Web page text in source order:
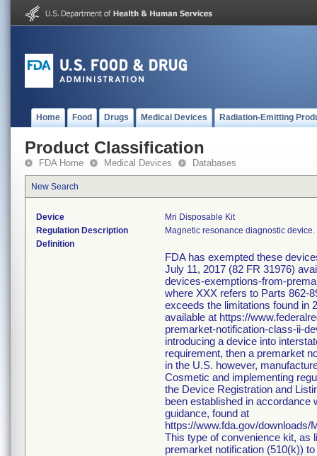
Home Food Drugs Medical Devices Radiation-Emitting
Product Classification
FDA Home Medical Devices Databases
New Search
Device
Mri Disposable Kit
Regulation Description
Magnetic resonance diagnostic device.
Definition
FDA has exempted these
July 11, 2017 (82 FR 31976)
devices-exemptions-from-
where XXX refers to Parts 862-
exceeds the limitations found in
available at https://
premarket-notification-class-ii-
introducing a device into
requirement, then a premarket
in the U.S. however,
Cosmetic and implementing
the Device Registration and
been established in accordance
guidance, found at
https://www.fda.gov/
This type of convenience kit, as
premarket notification (510(k))